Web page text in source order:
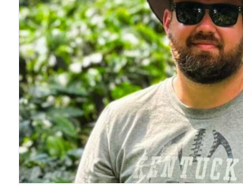
Cole Conquers
Travel